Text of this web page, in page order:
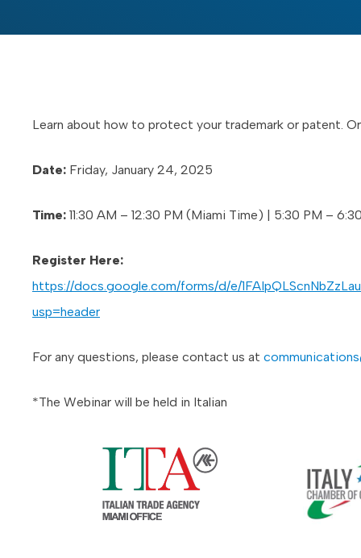
Learn about how to protect your trademark or patent.
Date: Friday, January 24, 2025
Time: 11:30 AM – 12:30 PM (Miami Time) | 5:30 PM –
Register Here:
https://docs.google.com/forms/d/e/
usp=header
For any questions, please contact us at
*The Webinar will be held in Italian